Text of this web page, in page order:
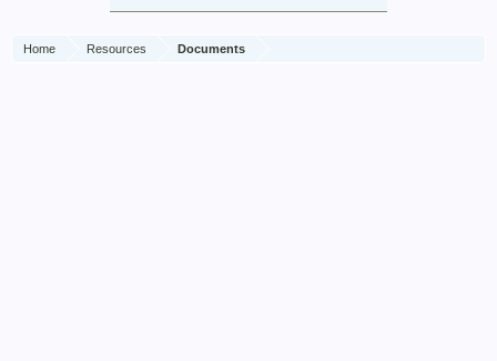
Home Resources Documents